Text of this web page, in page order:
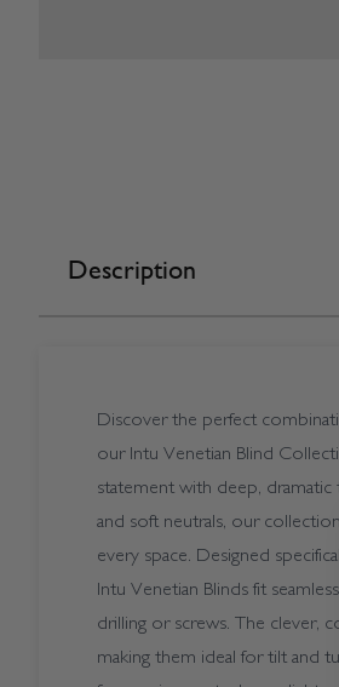
Description
Discover the perfect
our Intu Venetian Blind
statement with deep,
and soft neutrals, our
every space. Designed
Intu Venetian Blinds fit
drilling or screws. The clever,
making them ideal for tilt and